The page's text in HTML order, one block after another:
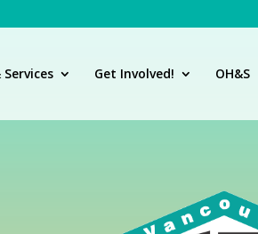
Get Involved! OH&S